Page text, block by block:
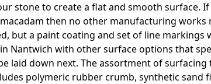
stone to create a flat and smooth surface.
then no other manufacturing works
but a paint coating and set of line markings
Nantwich with other surface options that
laid down next. The assortment of surfacing
polymeric rubber crumb, synthetic sand